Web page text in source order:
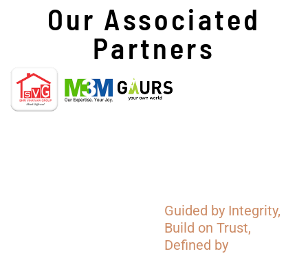
Our Associated
Partners
Guided by Integrity,
Build on Trust,
Defined by